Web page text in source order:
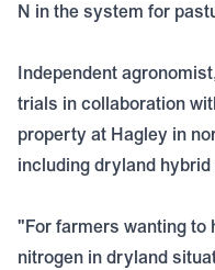
N in the system for
Independent
trials in collaboration
property at Hagley in
including dryland
"For farmers wanting to
nitrogen in dryland